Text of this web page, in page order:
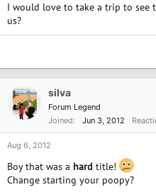
I would love to take a trip to see
us?
silva
Forum Legend
Joined
Jun 3, 2012
Aug 6, 2012
Boy that was a hard title!
Change starting your poopy?